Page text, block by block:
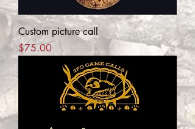
Custom picture call
Price
$75.00